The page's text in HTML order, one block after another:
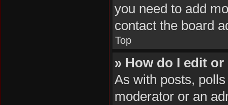
you need to add
contact the board
Top
» How do I edit
As with posts,
moderator or an